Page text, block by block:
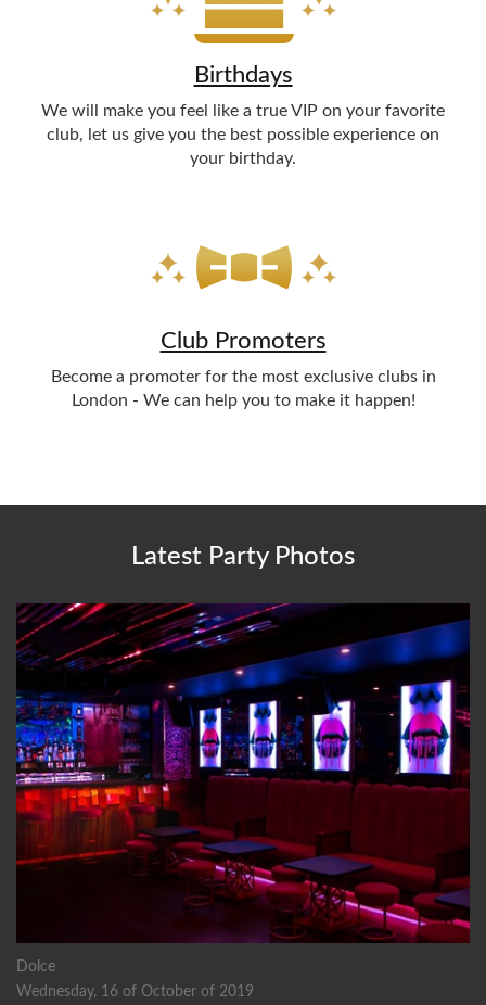
Birthdays
We will make you feel like a true VIP on your favorite
club, let us give you the best possible experience on
your birthday.
Club Promoters
Become a promoter for the most exclusive clubs in
London - We can help you to make it happen!
Latest Party Photos
Dolce
Wednesday, 16 of October of 2019